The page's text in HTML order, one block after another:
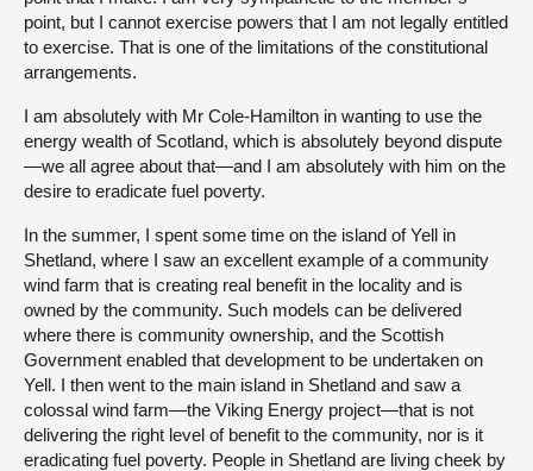
point, but I cannot exercise powers that I am not legally entitled
to exercise. That is one of the limitations of the constitutional
arrangements.
I am absolutely with Mr Cole-Hamilton in wanting to use the
energy wealth of Scotland, which is absolutely beyond dispute
—we all agree about that—and I am absolutely with him on the
desire to eradicate fuel poverty.
In the summer, I spent some time on the island of Yell in
Shetland, where I saw an excellent example of a community
wind farm that is creating real benefit in the locality and is
owned by the community. Such models can be delivered
where there is community ownership, and the Scottish
Government enabled that development to be undertaken on
Yell. I then went to the main island in Shetland and saw a
colossal wind farm—the Viking Energy project—that is not
delivering the right level of benefit to the community, nor is it
eradicating fuel poverty. People in Shetland are living cheek by